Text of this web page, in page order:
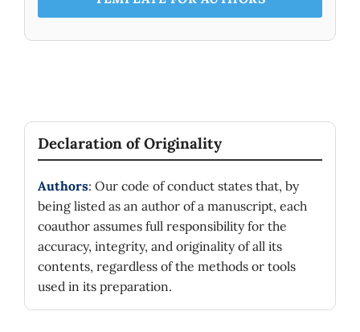
Declaration of Originality
Authors: Our code of conduct states that, by
being listed as an author of a manuscript, each
coauthor assumes full responsibility for the
accuracy, integrity, and originality of all its
contents, regardless of the methods or tools
used in its preparation.